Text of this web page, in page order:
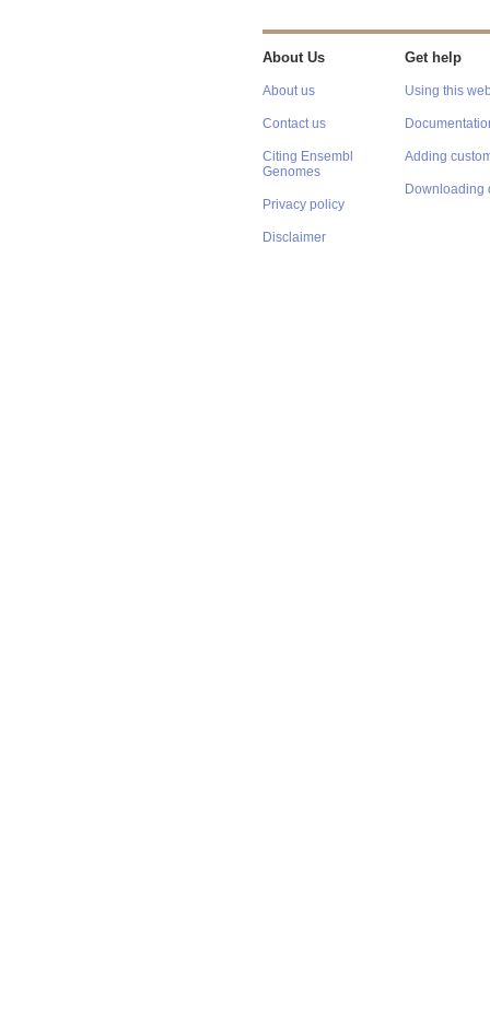
About Us
About us
Contact us
Citing Ensembl
Genomes
Privacy policy
Disclaimer
Get help
Using this
Adding
Downloading